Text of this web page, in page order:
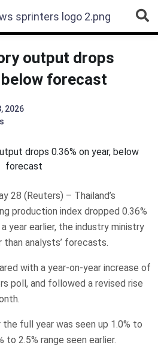
output drops
below forecast
2026
28 (Reuters) – Thailand’s
production index dropped 0.36%
year earlier, ‌the industry ministry
than ​analysts’ forecasts.
with a year-on-year increase of
poll, and ‌followed a revised ⁠rise
full year was seen up 1.0% to
​to 2.5% range ​seen earlier.